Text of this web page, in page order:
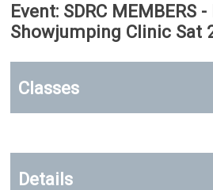
Event: SDRC MEMBERS
Showjumping Clinic Sat
Classes
Details